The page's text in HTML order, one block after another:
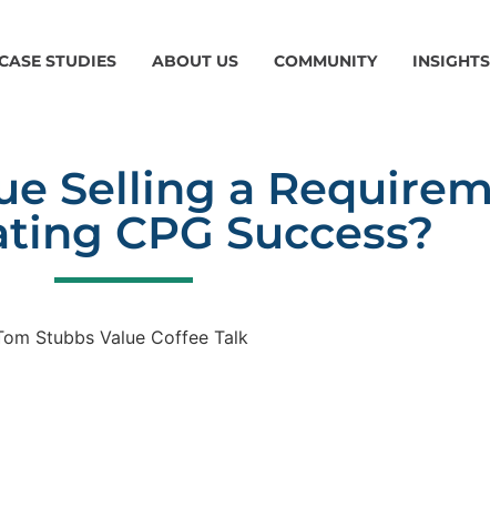
STUDIES ABOUT US COMMUNITY INSIGHTS
Selling a
CPG Success?